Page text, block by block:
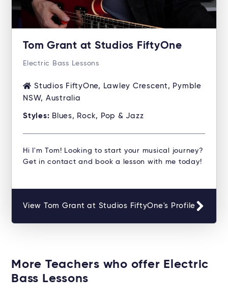
Tom Grant at Studios FiftyOne
Electric Bass Lessons
Studios FiftyOne, Lawley Crescent, Pymble
NSW, Australia
Styles: Blues, Rock, Pop & Jazz
Hi I'm Tom! Looking to start your musical journey?
Get in contact and book a lesson with me today!
View Tom Grant at Studios FiftyOne's Profile
More Teachers who offer Electric
Bass Lessons